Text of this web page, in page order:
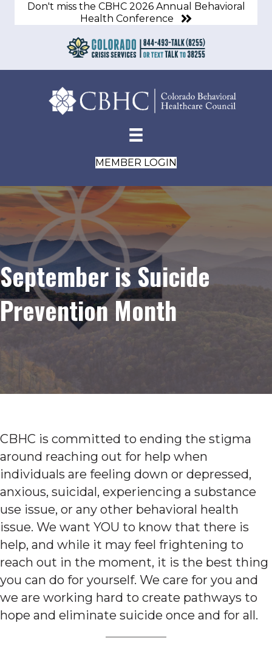
Don't miss the CBHC 2026 Annual Behavioral
Health Conference
MEMBER LOGIN
September is Suicide
Prevention Month
CBHC is committed to ending the stigma
around reaching out for help when
individuals are feeling down or depressed,
anxious, suicidal, experiencing a substance
use issue, or any other behavioral health
issue. We want YOU to know that there is
help, and while it may feel frightening to
reach out in the moment, it is the best thing
you can do for yourself. We care for you and
we are working hard to create pathways to
hope and eliminate suicide once and for all.